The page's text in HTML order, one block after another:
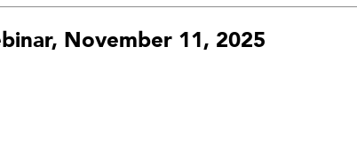
November 11, 2025